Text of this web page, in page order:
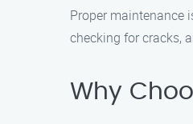
Proper maintenance
checking for cracks,
Why